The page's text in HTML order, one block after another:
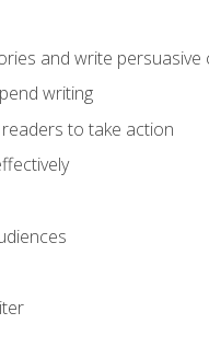
and write
writing
to take action